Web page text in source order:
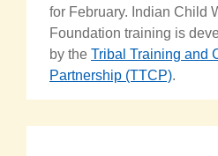
for February. Indian Child
Foundation training is
by the Tribal Training and
Partnership (TTCP).